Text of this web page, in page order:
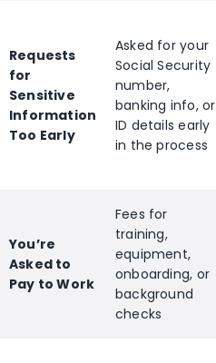
Requests
for
Sensitive
Information
Too Early
Asked for your
Social Security
number,
banking info, or
ID details early
in the process
You’re
Asked to
Pay to Work
Fees for
training,
equipment,
onboarding, or
background
checks